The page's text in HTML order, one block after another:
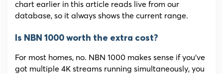
chart earlier in this article reads live from our
database, so it always shows the current range.
Is NBN 1000 worth the extra cost?
For most homes, no. NBN 1000 makes sense if you’ve
got multiple 4K streams running simultaneously, you